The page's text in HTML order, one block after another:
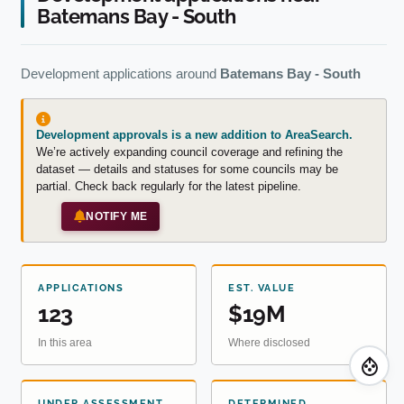
Batemans Bay - South
Development applications around Batemans Bay - South
Development approvals is a new addition to AreaSearch.
We’re actively expanding council coverage and refining the
dataset — details and statuses for some councils may be
partial. Check back regularly for the latest pipeline.
NOTIFY ME
APPLICATIONS
123
In this area
EST. VALUE
$19M
Where disclosed